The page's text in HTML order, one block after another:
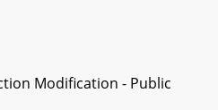
Modification - Public